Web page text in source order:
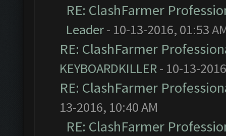
RE: ClashFarmer
Leader- 10-13-2016, 01:53
RE: ClashFarmer
KEYBOARDKILLER- 10-13-
RE: ClashFarmer
13-2016, 10:40 AM
RE: ClashFarmer